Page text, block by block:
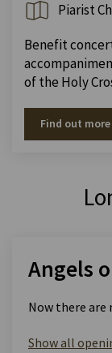
Piarist
Benefit
of the Holy
Find out more
Angels
Now there are
Show all